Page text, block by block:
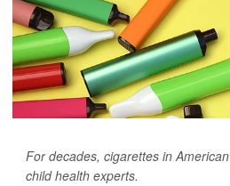
For decades, cigarettes in
child health experts.